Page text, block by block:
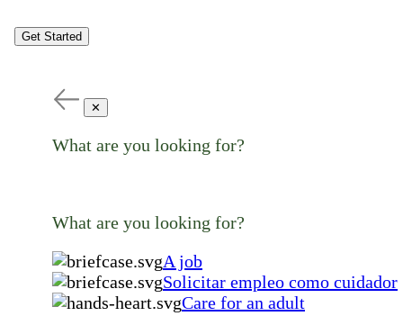
Get Started
✕
What are you looking for?
What are you looking for?
A job
Solicitar empleo como cuidador
Care for an adult